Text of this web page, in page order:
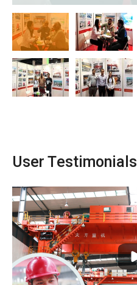
User Testimonials